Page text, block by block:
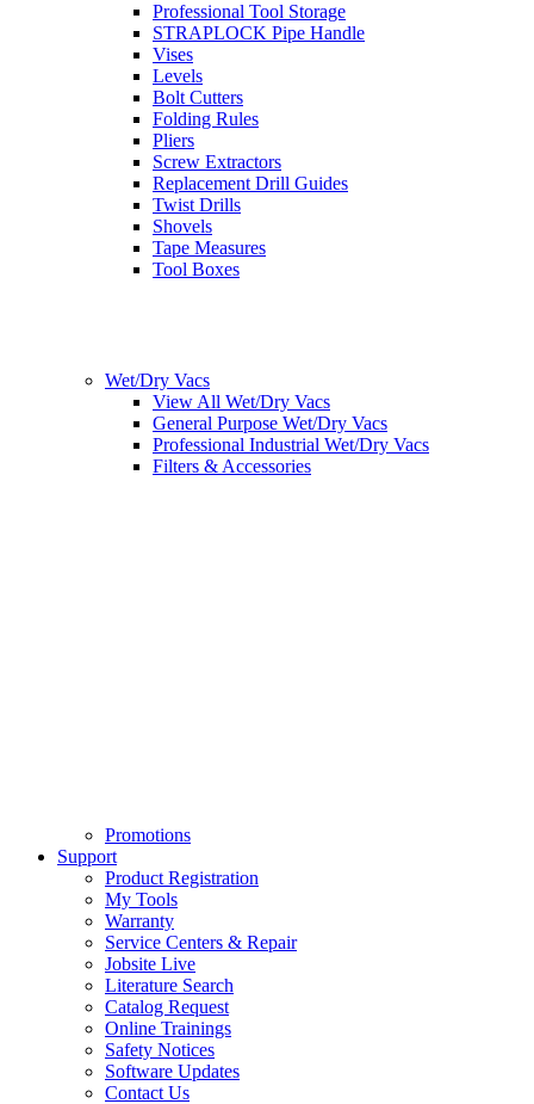
Professional Tool Storage
STRAPLOCK Pipe Handle
Vises
Levels
Bolt Cutters
Folding Rules
Pliers
Screw Extractors
Replacement Drill Guides
Twist Drills
Shovels
Tape Measures
Tool Boxes
Wet/Dry Vacs
View All Wet/Dry Vacs
General Purpose Wet/Dry Vacs
Professional Industrial Wet/Dry Vacs
Filters & Accessories
Promotions
Support
Product Registration
My Tools
Warranty
Service Centers & Repair
Jobsite Live
Literature Search
Catalog Request
Online Trainings
Safety Notices
Software Updates
Contact Us